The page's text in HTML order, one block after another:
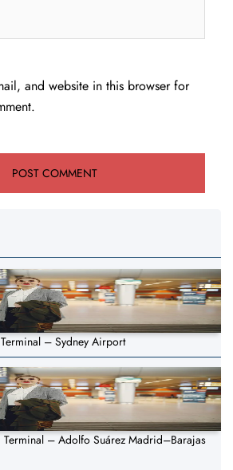
and website in this browser for
– Sydney Airport
– Adolfo Suárez Madrid–Barajas